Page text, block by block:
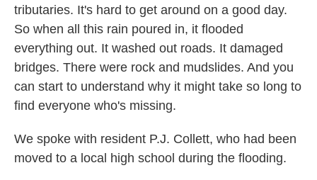
tributaries. It's hard to get around on a good day.
So when all this rain poured in, it flooded
everything out. It washed out roads. It damaged
bridges. There were rock and mudslides. And you
can start to understand why it might take so long to
find everyone who's missing.
We spoke with resident P.J. Collett, who had been
moved to a local high school during the flooding.